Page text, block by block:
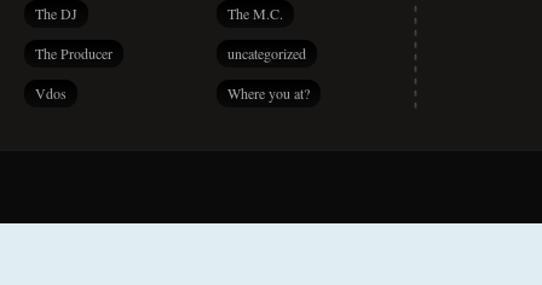
The DJ The M.C.
The Producer uncategorized
Vdos Where you at?